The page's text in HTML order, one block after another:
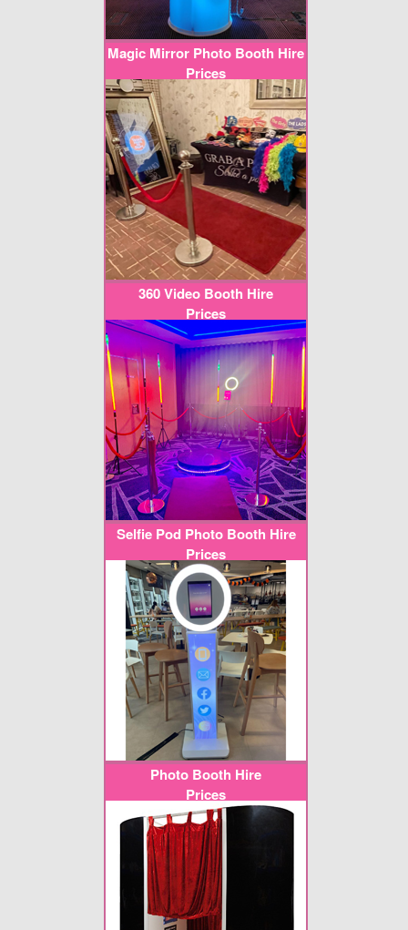
Magic Mirror Photo Booth Hire
Prices
360 Video Booth Hire
Prices
Selfie Pod Photo Booth Hire
Prices
Photo Booth Hire
Prices